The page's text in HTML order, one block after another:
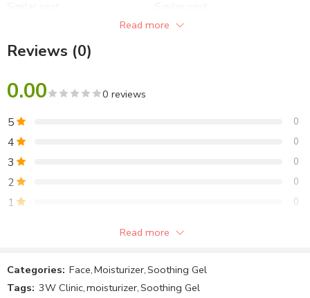
November 17, 2022
Similar post
Read more
Reviews (0)
0.00 0 reviews
5 0
4 0
3 0
2 0
1 0
Be the first to review!
Reviews
Read more
Categories: Face,Moisturizer,Soothing Gel
Tags: 3W Clinic,moisturizer,Soothing Gel